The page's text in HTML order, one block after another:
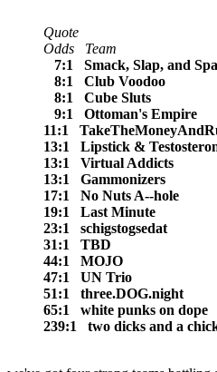
Quote
Odds Team
7:1 Smack, Slap, and
8:1 Club
8:1 Cube Sluts
9:1 Ottoman's
11:1
13:1 Lipstick &
13:1 Virtual
13:1
17:1 No Nuts A--
19:1 Last Minute
23:1 schigstogsedat
31:1 TBD
44:1 MOJO
47:1 UN Trio
51:1
65:1 white punks on
239:1 two dicks and a